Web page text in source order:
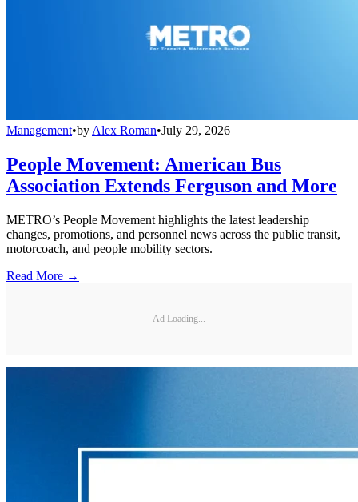
Management•by Alex Roman•July 29, 2026
People Movement: American Bus
Association Extends Ferguson and More
METRO’s People Movement highlights the latest leadership
changes, promotions, and personnel news across the public transit,
motorcoach, and people mobility sectors.
Read More →
Ad Loading...